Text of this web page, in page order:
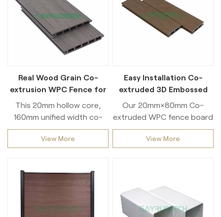
Real Wood Grain Co-
extrusion WPC Fence for
Garden and Backyard
This 20mm hollow core,
160mm unified width co-
extruded WPC fence slat is
a top pick among
The integrated co-
extrusion craft forms a
dense protective coating
that withstands extreme
View More
Easy Installation Co-
extruded 3D Embossed
WPC Fence for Outdoor
Privacy Fencing
Our 20mm×80mm Co-
extruded WPC fence board
is a classic size for outdoor
privacy fencing. Built with
layer to block UV rays, rain
and scratches. The
moderate thickness
View More